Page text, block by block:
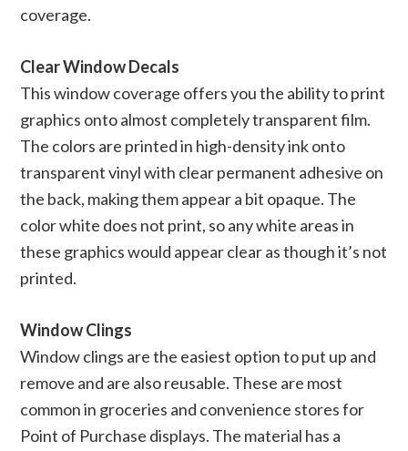
coverage.
Clear Window Decals
This window coverage offers you the ability to print
graphics onto almost completely transparent film.
The colors are printed in high-density ink onto
transparent vinyl with clear permanent adhesive on
the back, making them appear a bit opaque. The
color white does not print, so any white areas in
these graphics would appear clear as though it’s not
printed.
Window Clings
Window clings are the easiest option to put up and
remove and are also reusable. These are most
common in groceries and convenience stores for
Point of Purchase displays. The material has a